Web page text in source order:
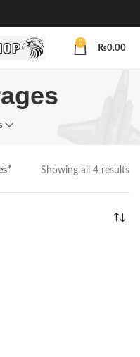
0
₨0.00
Showing all 4 results